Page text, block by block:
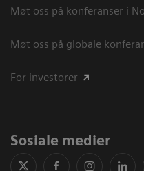
Møt oss på konferanser i
Møt oss på globale
For investorer
Sosiale medier